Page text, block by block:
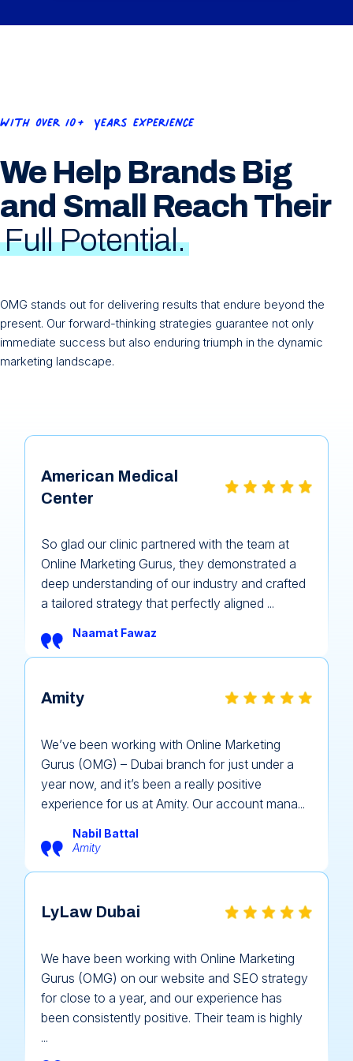
d
With OVer 10+ Years experience
We Help Brands Big
and Small Reach Their
Full Potential.
OMG stands out for delivering results that endure beyond the
present. Our forward-thinking strategies guarantee not only
immediate success but also enduring triumph in the dynamic
marketing landscape.
American Medical
Center
So glad our clinic partnered with the team at
Online Marketing Gurus, they demonstrated a
deep understanding of our industry and crafted
a tailored strategy that perfectly aligned ...
Naamat Fawaz
Amity
We’ve been working with Online Marketing
Gurus (OMG) – Dubai branch for just under a
year now, and it’s been a really positive
experience for us at Amity. Our account mana...
Nabil Battal
Amity
LyLaw Dubai
We have been working with Online Marketing
Gurus (OMG) on our website and SEO strategy
for close to a year, and our experience has
been consistently positive. Their team is highly
...